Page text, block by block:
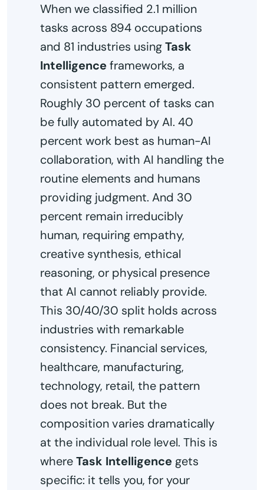
When we classified 2.1 million
tasks across 894 occupations
and 81 industries usingTask
Intelligenceframeworks, a
consistent pattern emerged.
Roughly 30 percent of tasks can
be fully automated by AI. 40
percent work best as human-AI
collaboration, with AI handling the
routine elements and humans
providing judgment. And 30
percent remain irreducibly
human, requiring empathy,
creative synthesis, ethical
reasoning, or physical presence
that AI cannot reliably provide.
This 30/40/30 split holds across
industries with remarkable
consistency. Financial services,
healthcare, manufacturing,
technology, retail, the pattern
does not break. But the
composition varies dramatically
at the individual role level. This is
whereTask Intelligence gets
specific: it tells you, for your